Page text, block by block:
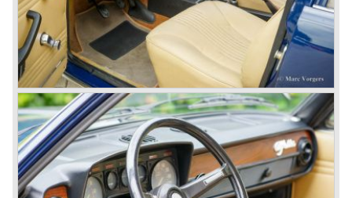
All Giulietta and Giulia models were characterized by their
unitary bodywork construction, their powerfull aluminum
alloy engines, double overhead camshafts and five speed
gearboxes (with floor shift!), excellent roadholding
capabilities and excellent body designs.
Alfa Romeo has the honour together with Mercedes Benz
to have the greatest racing and sportscar history which
continued over many decades. Regretfully it was that in
the 1980'ies not very much was left that symbolized that
great history. The cars coming out of the factory those
days (Alfetta series) were more or less dull (many
saloons), not very inspiring - except the Alfetta GTV,
quality was poor and no one at Alfa Romeo was thinking of
racing anymore for decades.